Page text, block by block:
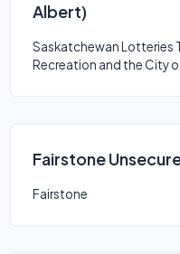
Albert)
Saskatchewan Lotteries
Recreation and the City
Fairstone
Fairstone